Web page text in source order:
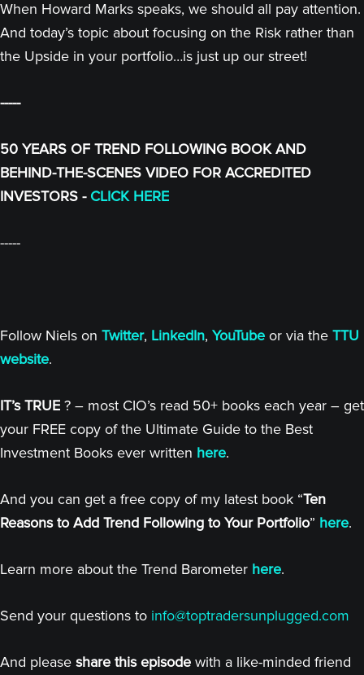
When Howard Marks speaks, we should all pay attention.
And today’s topic about focusing on the Risk rather than
the Upside in your portfolio…is just up our street!
-----
50 YEARS OF TREND FOLLOWING BOOK AND
BEHIND-THE-SCENES VIDEO FOR ACCREDITED
INVESTORS - CLICK HERE
-----
Follow Niels on Twitter, LinkedIn, YouTube or via the TTU
website.
IT’s TRUE ? – most CIO’s read 50+ books each year – get
your FREE copy of the Ultimate Guide to the Best
Investment Books ever written here.
And you can get a free copy of my latest book “Ten
Reasons to Add Trend Following to Your Portfolio” here.
Learn more about the Trend Barometer here.
Send your questions to info@toptradersunplugged.com
And please share this episode with a like-minded friend